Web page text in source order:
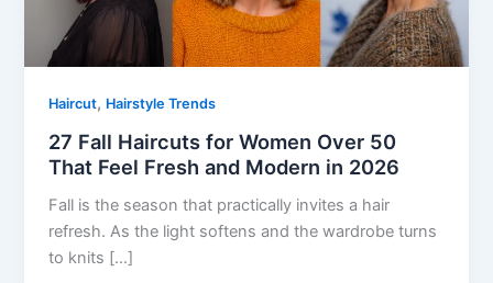
Haircut, Hairstyle Trends
27 Fall Haircuts for Women Over 50
That Feel Fresh and Modern in 2026
Fall is the season that practically invites a hair
refresh. As the light softens and the wardrobe turns
to knits […]